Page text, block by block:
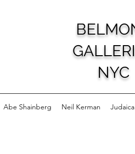
NYC
Abe Shainberg Neil Kerman Judaica